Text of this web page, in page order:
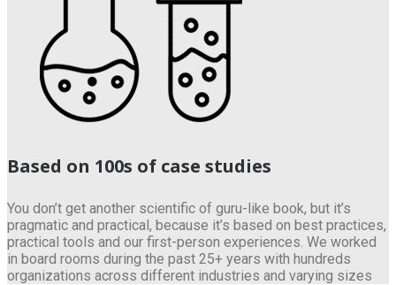
Based on 100s of case studies
You don’t get another scientific of guru-like book, but it’s
pragmatic and practical, because it’s based on best practices,
practical tools and our first-person experiences. We worked
in board rooms during the past 25+ years with hundreds
organizations across different industries and varying sizes